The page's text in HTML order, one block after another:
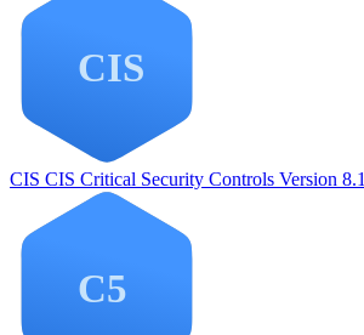
CIS CIS Critical Security Controls Version 8.1